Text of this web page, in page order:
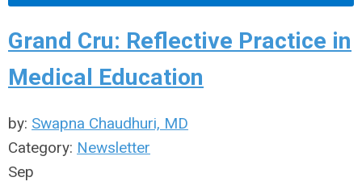
Grand Cru: Reflective Practice in
Medical Education
by: Swapna Chaudhuri, MD
Category: Newsletter
Sep